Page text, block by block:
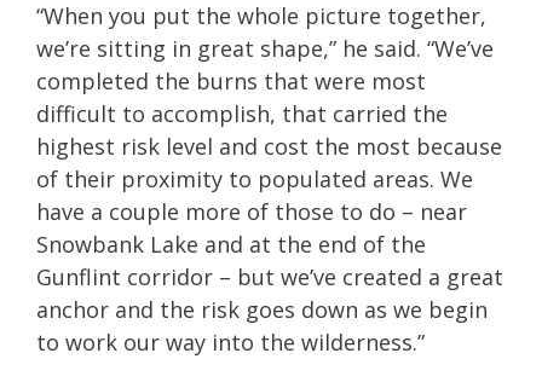
“When you put the whole picture together,
we’re sitting in great shape,” he said. “We’ve
completed the burns that were most
difficult to accomplish, that carried the
highest risk level and cost the most because
of their proximity to populated areas. We
have a couple more of those to do – near
Snowbank Lake and at the end of the
Gunflint corridor – but we’ve created a great
anchor and the risk goes down as we begin
to work our way into the wilderness.”